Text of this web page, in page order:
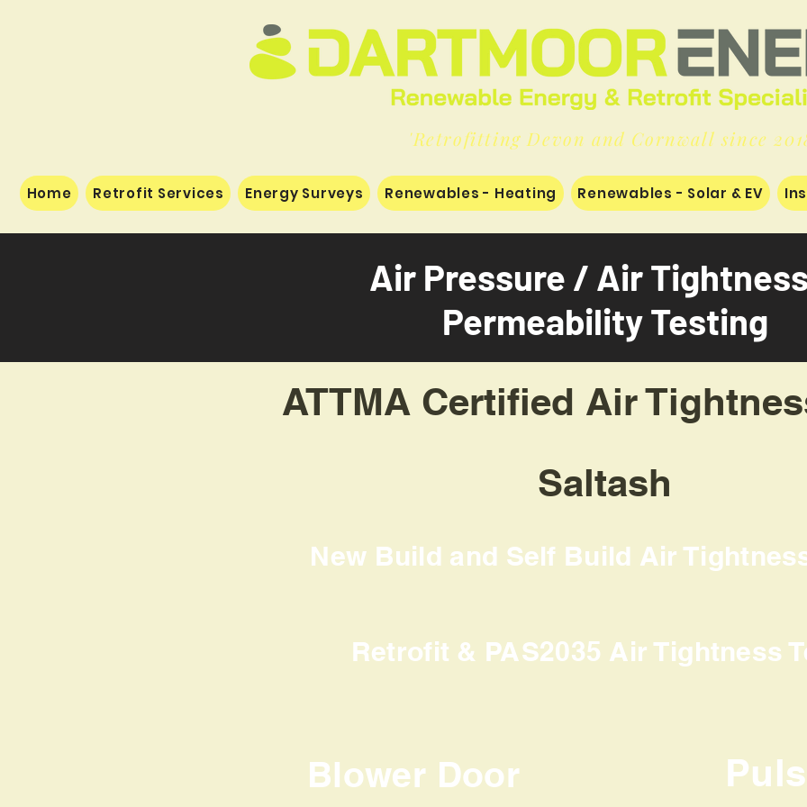
'Retrofitting Devon and Cornwall since
Home Retrofit Services Energy Surveys Renewables - Heating Renewables - Solar & EV
Air Pressure / Air
Permeability Testing
ATTMA Certified Air
Saltash
New Build and Self Build Air
Retrofit & PAS2035 Air Tightness
Blower Door